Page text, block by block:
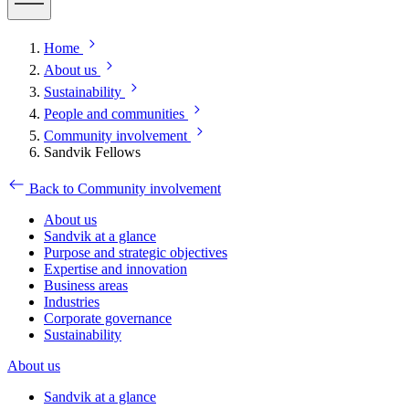
Home
About us
Sustainability
People and communities
Community involvement
Sandvik Fellows
Back to Community involvement
About us
Sandvik at a glance
Purpose and strategic objectives
Expertise and innovation
Business areas
Industries
Corporate governance
Sustainability
About us
Sandvik at a glance